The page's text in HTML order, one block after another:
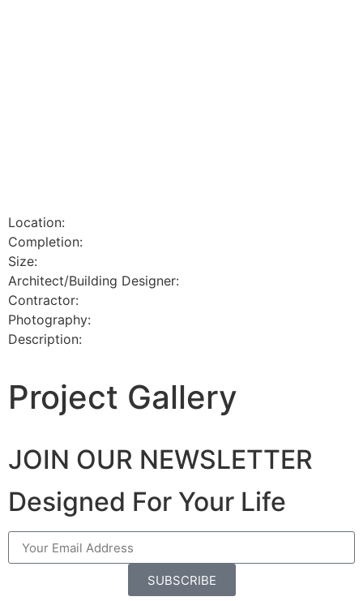
Location:
Completion:
Size:
Architect/Building Designer:
Contractor:
Photography:
Description:
Project Gallery
JOIN OUR NEWSLETTER
Designed For Your Life
SUBSCRIBE